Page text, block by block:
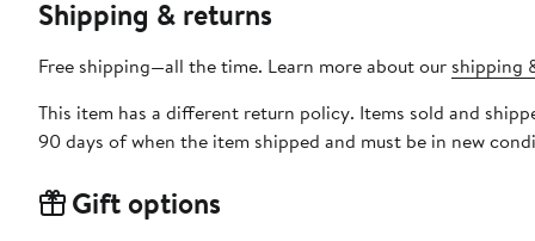
Shipping & returns
Free shipping—all the time. Learn more about our shipping
This item has a different return policy. Items sold and
90 days of when the item shipped and must be in new
Gift options